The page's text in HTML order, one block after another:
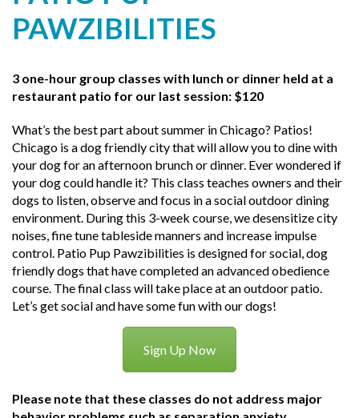
PAWZIBILITIES
3 one-hour group classes with lunch or dinner held at a
restaurant patio for our last session: $120
What’s the best part about summer in Chicago? Patios!
Chicago is a dog friendly city that will allow you to dine with
your dog for an afternoon brunch or dinner. Ever wondered if
your dog could handle it? This class teaches owners and their
dogs to listen, observe and focus in a social outdoor dining
environment. During this 3-week course, we desensitize city
noises, fine tune tableside manners and increase impulse
control. Patio Pup Pawzibilities is designed for social, dog
friendly dogs that have completed an advanced obedience
course. The final class will take place at an outdoor patio.
Let’s get social and have some fun with our dogs!
Sign Up Now
Please note that these classes do not address major